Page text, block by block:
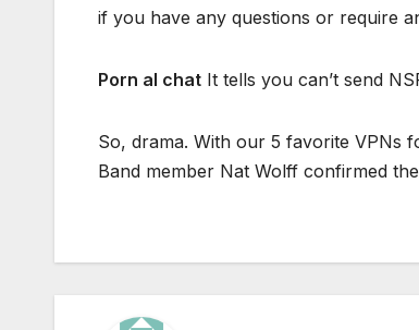
if you have any questions or require
Porn al chat It tells you can’t send
So, drama. With our 5 favorite VPNs
Band member Nat Wolff confirmed